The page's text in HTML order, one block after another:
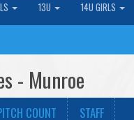
13U 14U GIRLS
- Munroe
COUNT STAFF